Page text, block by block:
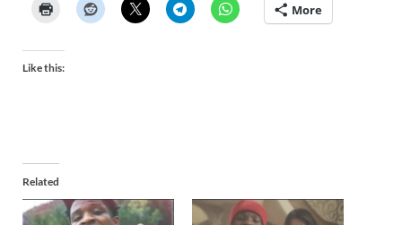
More
Like this:
Related